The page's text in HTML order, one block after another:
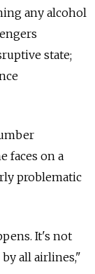
any alcohol
state;
faces on a
problematic
It's not
all airlines,"